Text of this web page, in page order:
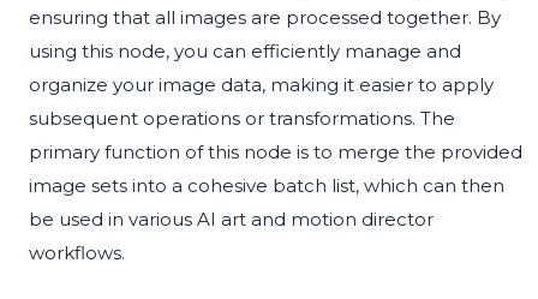
ensuring that all images are processed together. By
using this node, you can efficiently manage and
organize your image data, making it easier to apply
subsequent operations or transformations. The
primary function of this node is to merge the provided
image sets into a cohesive batch list, which can then
be used in various AI art and motion director
workflows.